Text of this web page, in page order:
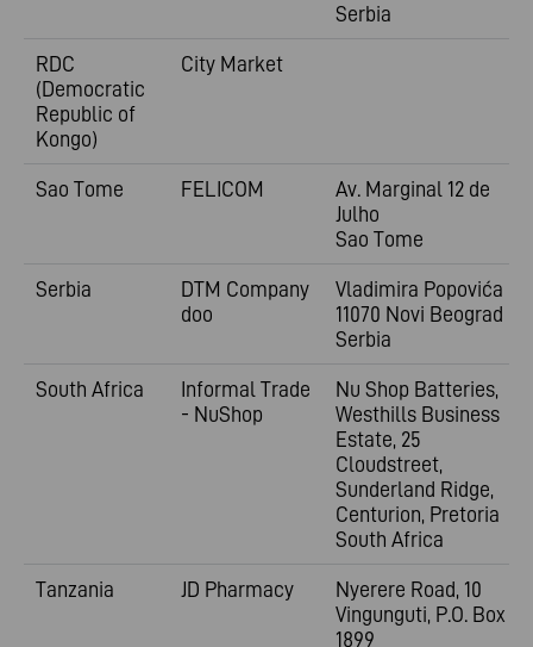
Serbia
RDC
(Democratic
Republic of
Kongo)
City Market
Sao Tome FELICOM
Av. Marginal 12 de
Julho
Sao Tome
Serbia
DTM Company
doo
Vladimira Popovića 6
11070 Novi Beograd
Serbia
South Africa
Informal Trade
- NuShop
Nu Shop Batteries,
Westhills Business
Estate, 25
Cloudstreet,
Sunderland Ridge,
Centurion, Pretoria
South Africa
Tanzania
JD Pharmacy
Nyerere Road, 10
Vingunguti, P.O. Box
1899